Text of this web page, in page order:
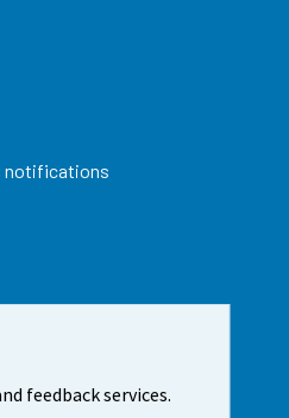
feedback services.
notifications